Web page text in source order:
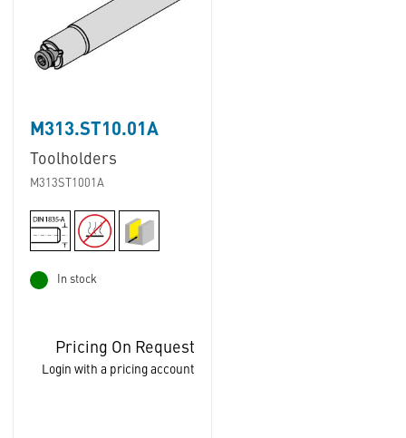
M313.ST10.01A
Toolholders
M313ST1001A
In stock
Pricing On Request
Login with a pricing account